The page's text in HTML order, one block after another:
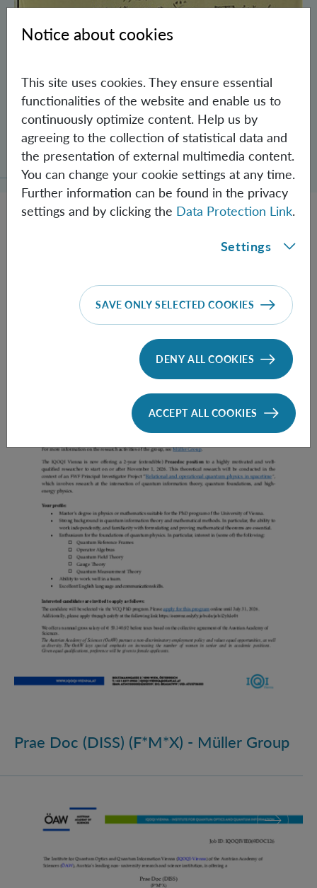
Schrödinger’s Notebooks and the History
of the Einstein-Podolsky-Rosen Paradox
Prae Doc (DISS) (F*M*X) - Müller Group
Prae Doc (DISS) (F*M*X) - Müller Group
Notice about cookies
This site uses cookies. They ensure essential
functionalities of the website and enable us to
continuously optimize content. Help us by
agreeing to the collection of statistical data and
the presentation of external multimedia content.
You can change your cookie settings at any time.
Further information can be found in the privacy
settings and by clicking the Data Protection Link.
Settings
SAVE ONLY SELECTED COOKIES
DENY ALL COOKIES
ACCEPT ALL COOKIES